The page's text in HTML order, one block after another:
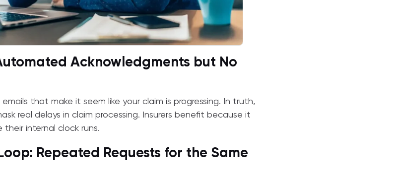
Acknowledgments but No
that make it seem like your claim is progressing. In truth,
real delays in claim processing. Insurers benefit because it
internal clock runs.
Repeated Requests for the Same